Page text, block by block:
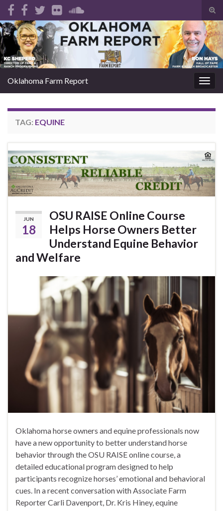
Search for:
Oklahoma Farm Report
TAG: EQUINE
JUN
18
OSU RAISE Online Course
Helps Horse Owners Better
Understand Equine Behavior
and Welfare
Oklahoma horse owners and equine professionals now
have a new opportunity to better understand horse
behavior through the OSU RAISE online course, a
detailed educational program designed to help
participants recognize horses’ emotional and behavioral
cues. In a recent conversation with Associate Farm
Reporter Carli Davenport, Dr. Kris Hiney, equine